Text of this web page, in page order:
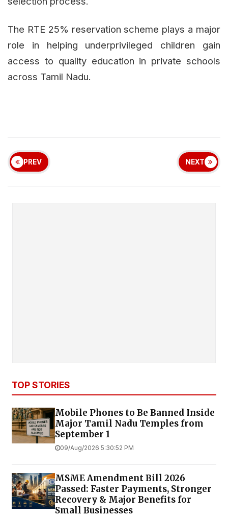
The RTE 25% reservation scheme plays a major
role in helping underprivileged children gain
access to quality education in private schools
across Tamil Nadu.
PREV NEXT
TOP STORIES
Mobile Phones to Be Banned Inside
Major Tamil Nadu Temples from
September 1
09/Aug/2026 5:30:52 PM
MSME Amendment Bill 2026
Passed: Faster Payments, Stronger
Recovery & Major Benefits for
Small Businesses